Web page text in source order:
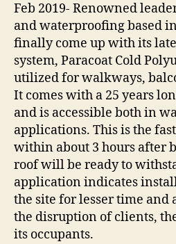
Feb 2019- Renowned
and waterproofing based
finally come up with its
system, Paracoat Cold
utilized for walkways,
It comes with a 25 years
and is accessible both in
applications. This is the
within about 3 hours after
roof will be ready to
application indicates
the site for lesser time
the disruption of clients,
its occupants.